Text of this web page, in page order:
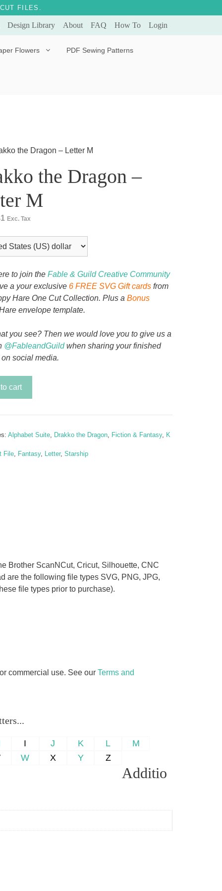
FILES.
Design Library About FAQ How To Login
Flowers PDF Sewing Patterns
the Dragon – Letter M
the Dragon –
M
Exc. Tax
to join the Fable & Guild Creative Community
a your exclusive 6 FREE SVG Gift cardsfrom
Hare One Cut Collection. Plus a Bonus
envelope template.
you see? Then we would love you to give us a
@FableandGuildwhen sharing your finished
social media.
cart
Alphabet Suite, Drakko the Dragon, Fiction & Fantasy, K
File, Fantasy, Letter, Starship
Brother ScanNCut, Cricut, Silhouette, CNC
are the following file types SVG, PNG, JPG,
file types prior to purchase).
commercial use. See our Terms and
I J K L
M
W X Y Z
Additio